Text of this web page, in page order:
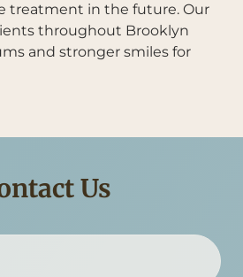
treatment in the future. Our
throughout Brooklyn
and stronger smiles for
Us